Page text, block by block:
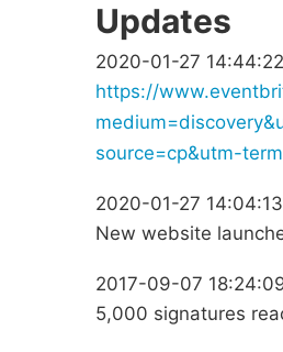
Updates
2020-01-27
https://
source=cp&utm-
2020-01-27
New website
2017-09-07
5,000 signatures